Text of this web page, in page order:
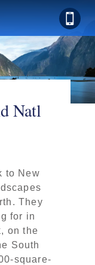
Natl
to New
They
for in
on the
South
square-